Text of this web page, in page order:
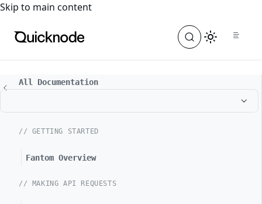
For the complete documentation index, see
Skip to main content
All Documentation
// GETTING STARTED
Fantom Overview
// MAKING API REQUESTS